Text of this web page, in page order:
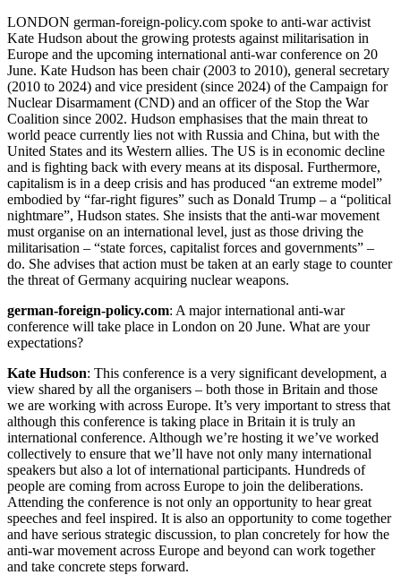
LONDON german-foreign-policy.com spoke to anti-war activist
Kate Hudson about the growing protests against militarisation in
Europe and the upcoming international anti-war conference on 20
June. Kate Hudson has been chair (2003 to 2010), general secretary
(2010 to 2024) and vice president (since 2024) of the Campaign for
Nuclear Disarmament (CND) and an officer of the Stop the War
Coalition since 2002. Hudson emphasises that the main threat to
world peace currently lies not with Russia and China, but with the
United States and its Western allies. The US is in economic decline
and is fighting back with every means at its disposal. Furthermore,
capitalism is in a deep crisis and has produced “an extreme model”
embodied by “far-right figures” such as Donald Trump – a “political
nightmare”, Hudson states. She insists that the anti-war movement
must organise on an international level, just as those driving the
militarisation – “state forces, capitalist forces and governments” –
do. She advises that action must be taken at an early stage to counter
the threat of Germany acquiring nuclear weapons.
german-foreign-policy.com: A major international anti-war
conference will take place in London on 20 June. What are your
expectations?
Kate Hudson: This conference is a very significant development, a
view shared by all the organisers – both those in Britain and those
we are working with across Europe. It’s very important to stress that
although this conference is taking place in Britain it is truly an
international conference. Although we’re hosting it we’ve worked
collectively to ensure that we’ll have not only many international
speakers but also a lot of international participants. Hundreds of
people are coming from across Europe to join the deliberations.
Attending the conference is not only an opportunity to hear great
speeches and feel inspired. It is also an opportunity to come together
and have serious strategic discussion, to plan concretely for how the
anti-war movement across Europe and beyond can work together
and take concrete steps forward.